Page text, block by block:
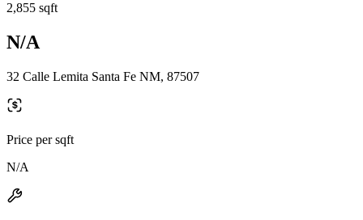
2,855 sqft
N/A
32 Calle Lemita Santa Fe NM, 87507
Price per sqft
N/A